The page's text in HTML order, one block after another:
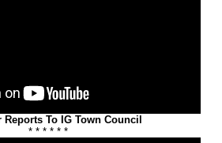
Reports To IG Town Council
* * * * * *